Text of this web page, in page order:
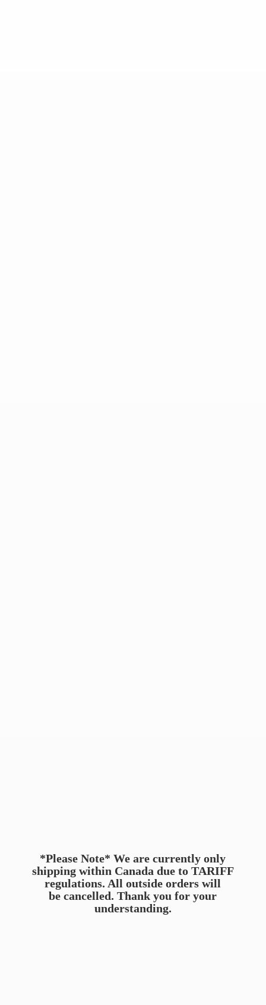
*Please Note* We are currently only
shipping within Canada due to TARIFF
regulations. All outside orders will
be cancelled. Thank you foryour
understanding.